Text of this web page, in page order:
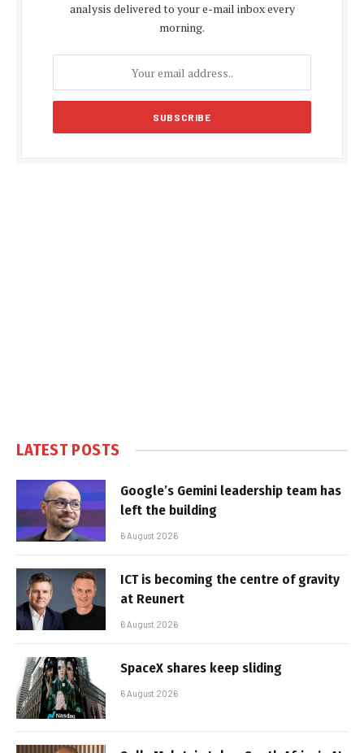
analysis delivered to your e-mail inbox every
morning.
LATEST POSTS
Google’s Gemini leadership team has
left the building
6 August 2026
ICT is becoming the centre of gravity
at Reunert
6 August 2026
SpaceX shares keep sliding
6 August 2026